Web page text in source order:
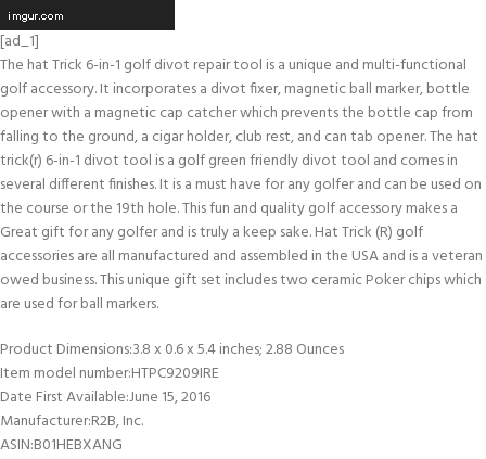
[ad_1]
The hat Trick 6-in-1 golf divot repair tool is a unique and multi-functional
golf accessory. It incorporates a divot fixer, magnetic ball marker, bottle
opener with a magnetic cap catcher which prevents the bottle cap from
falling to the ground, a cigar holder, club rest, and can tab opener. The hat
trick(r) 6-in-1 divot tool is a golf green friendly divot tool and comes in
several different finishes. It is a must have for any golfer and can be used on
the course or the 19th hole. This fun and quality golf accessory makes a
Great gift for any golfer and is truly a keep sake. Hat Trick (R) golf
accessories are all manufactured and assembled in the USA and is a veteran
owed business. This unique gift set includes two ceramic Poker chips which
are used for ball markers.
Product Dimensions‏:‎3.8 x 0.6 x 5.4 inches; 2.88 Ounces
Item model number‏:‎HTPC9209IRE
Date First Available‏:‎June 15, 2016
Manufacturer‏:‎R2B, Inc.
ASIN‏:‎B01HEBXANG